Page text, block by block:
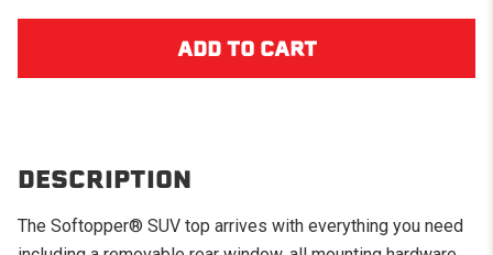
DESCRIPTION
The Softopper® SUV top arrives with everything you need